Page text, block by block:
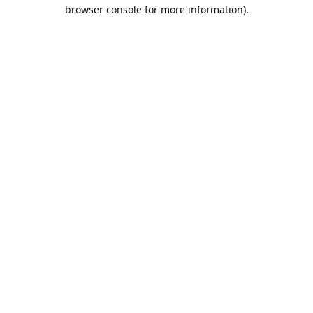
browser console for more information).